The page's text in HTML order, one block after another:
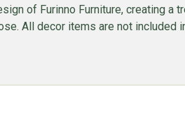
of Furinno Furniture, creating a
All decor items are not included